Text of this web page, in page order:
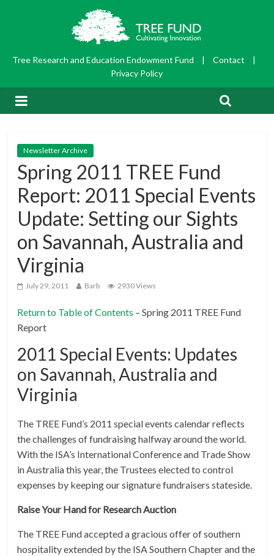
Tree Research and Education Endowment Fund | Contact
|
Privacy Policy
Newsletter Archive
Spring 2011 TREE Fund
Report: 2011 Special Events
Update: Setting our Sights
on Savannah, Australia and
Virginia
July 29, 2011 Barb 2930 Views
Return to Table of Contents – Spring 2011 TREE Fund
Report
2011 Special Events: Updates
on Savannah, Australia and
Virginia
The TREE Fund’s 2011 special events calendar reflects
the challenges of fundraising halfway around the world.
With the ISA’s International Conference and Trade Show
in Australia this year, the Trustees elected to control
expenses by keeping our signature fundraisers stateside.
Raise Your Hand for Research Auction
The TREE Fund accepted a gracious offer of southern
hospitality extended by the ISA Southern Chapter and the